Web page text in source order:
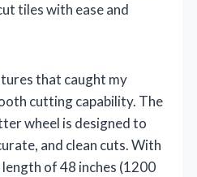
tiles with ease and
that caught my
cutting capability. The
wheel is designed to
and clean cuts. With
of 48 inches (1200